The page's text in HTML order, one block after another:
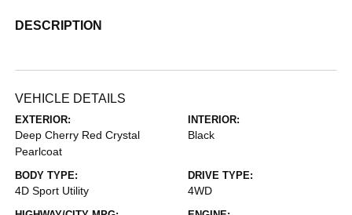
DESCRIPTION
VEHICLE DETAILS
EXTERIOR:
Deep Cherry Red Crystal
Pearlcoat
INTERIOR:
Black
BODY TYPE:
4D Sport Utility
DRIVE TYPE:
4WD